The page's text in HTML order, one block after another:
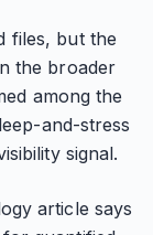
files, but the
the broader
among the
and-stress
signal.
article says